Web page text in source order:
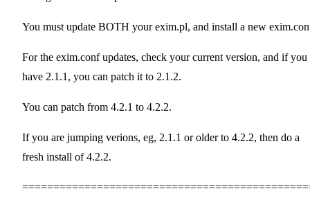
You must update BOTH your exim.pl, and install a new
For the exim.conf updates, check your current version, and if you
have 2.1.1, you can patch it to 2.1.2.
You can patch from 4.2.1 to 4.2.2.
If you are jumping verions, eg, 2.1.1 or older to 4.2.2, then do a
fresh install of 4.2.2.